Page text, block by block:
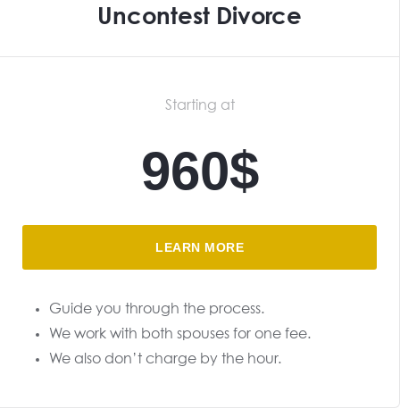
Uncontest Divorce
Starting at
960$
LEARN MORE
Guide you through the process.
We work with both spouses for one fee.
We also don’t charge by the hour.